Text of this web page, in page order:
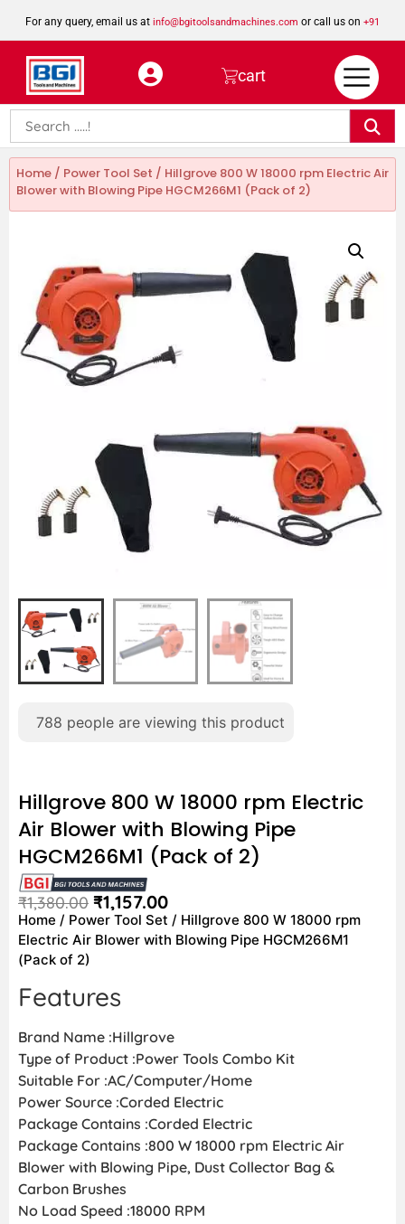
For any query, email us at info@bgitoolsandmachines.com or call us on +91
8923462023
cart
Home / Power Tool Set / Hillgrove 800 W 18000 rpm Electric Air
Blower with Blowing Pipe HGCM266M1 (Pack of 2)
788 people are viewing this product
Hillgrove 800 W 18000 rpm Electric
Air Blower with Blowing Pipe
HGCM266M1 (Pack of 2)
₹1,380.00 ₹1,157.00
Home / Power Tool Set / Hillgrove 800 W 18000 rpm
Electric Air Blower with Blowing Pipe HGCM266M1
(Pack of 2)
Features
Brand Name :Hillgrove
Type of Product :Power Tools Combo Kit
Suitable For :AC/Computer/Home
Power Source :Corded Electric
Package Contains :Corded Electric
Package Contains :800 W 18000 rpm Electric Air
Blower with Blowing Pipe, Dust Collector Bag &
Carbon Brushes
No Load Speed :18000 RPM